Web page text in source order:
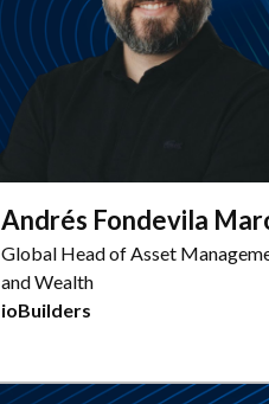
Andrés Fondevila
Global Head of Asset
and Wealth
ioBuilders